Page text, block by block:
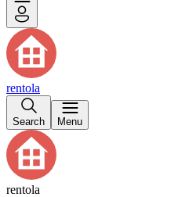
rentola
Search Menu
rentola